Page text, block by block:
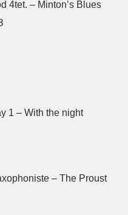
4tet. – Minton’s Blues
1 – With the night
– The Proust